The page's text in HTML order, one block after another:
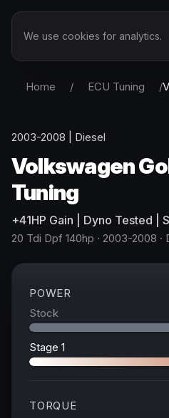
Home / ECU Tuning /
2003-2008 Diesel
Volkswagen
Tuning
+41HP Gain | Dyno Tested |
20 Tdi Dpf 140hp · 2003-2008 ·
POWER
Stock
Stage 1
TORQUE
We use cookies for analytics.